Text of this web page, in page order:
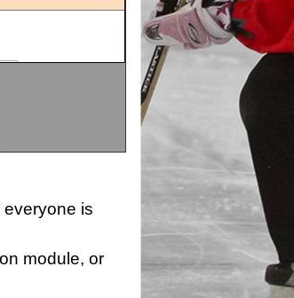
Divisions
Each division being
is
module, or